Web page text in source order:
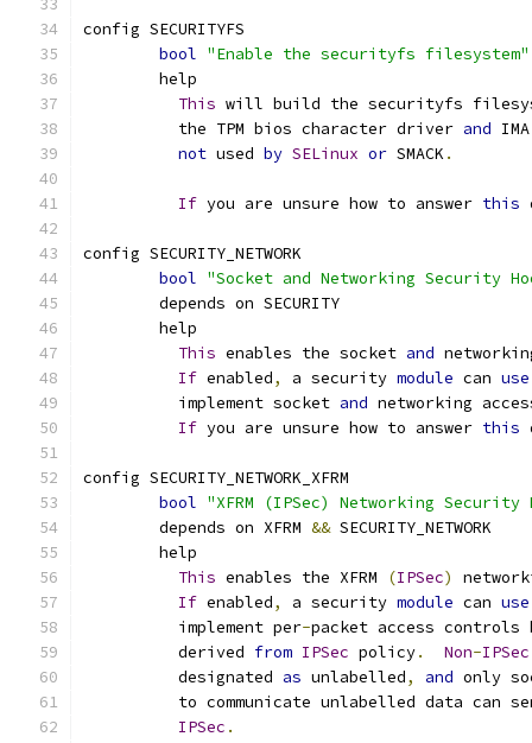
config SECURITYFS
bool "Enable the securityfs filesystem"
	help
This will build the securityfs
	  the TPM bios character driver
and IMA
not used by SELinux or SMACK .
If you are unsure how to answer this
config SECURITY_NETWORK
bool "Socket and Networking Security
	depends on SECURITY
	help
This enables the socket and
If enabled, a security module can use
	  implement socket
and networking
If you are unsure how to answer this
config SECURITY_NETWORK_XFRM
bool "XFRM (IPSec) Networking Security
	depends on XFRM
&& SECURITY_NETWORK
	help
This enables the XFRM (IPSec)
If enabled, a security module can use
	  implement per
-packet access controls
	  derived
from IPSec policy. Non-IPSec
	  designated
as unlabelled, and only
to communicate unlabelled data can
IPSec .